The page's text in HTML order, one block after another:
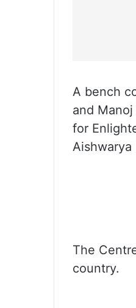
A bench
and
for
The
country.